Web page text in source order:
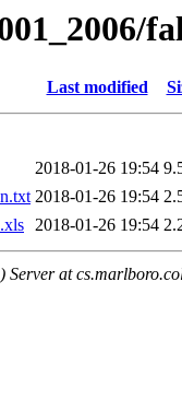
Last modified
2018-01-26 19:54
2018-01-26 19:54
2018-01-26 19:54
Server at